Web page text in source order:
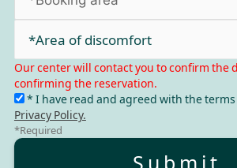
*Area of discomfort​
Our center will contact you to confirm the
confirming the reservation.
* I have read and agreed with the
Privacy Policy.
*Required
Submit